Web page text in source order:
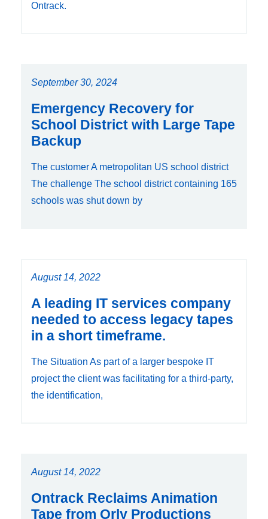
Ontrack.
September 30, 2024
Emergency Recovery for
School District with Large Tape
Backup
The customer A metropolitan US school district
The challenge The school district containing 165
schools was shut down by
August 14, 2022
A leading IT services company
needed to access legacy tapes
in a short timeframe.
The Situation As part of a larger bespoke IT
project the client was facilitating for a third-party,
the identification,
August 14, 2022
Ontrack Reclaims Animation
Tape from Orly Productions